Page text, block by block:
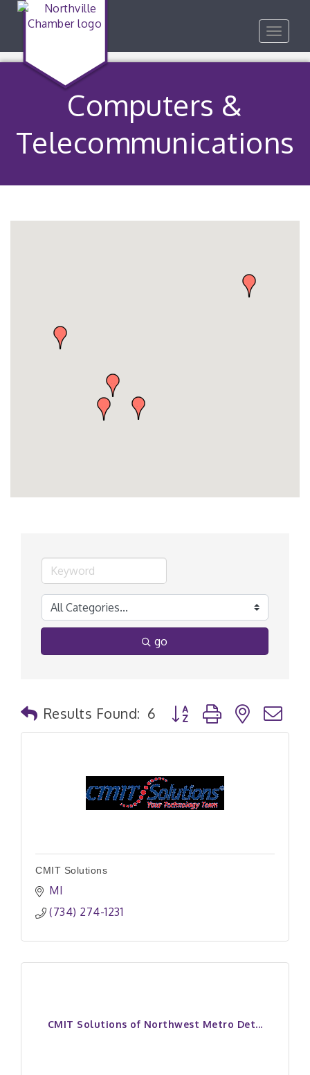
Toggle
Computers &
Telecommunications
go
Results Found: 6 Button group with nested
CMIT Solutions
MI
(734) 274-1231
CMIT Solutions of Northwest Metro Det...